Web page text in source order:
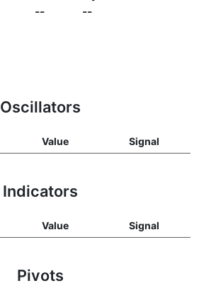
--
--
Oscillators
Value Signal
Indicators
Value Signal
Pivots